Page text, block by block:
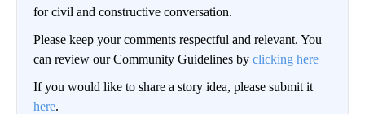
for civil and constructive conversation.
Please keep your comments respectful and relevant. You
can review our Community Guidelines by clicking here
If you would like to share a story idea, please submit it
here.